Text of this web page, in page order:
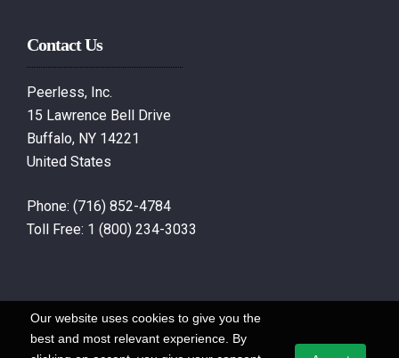
Our website uses cookies to give you the
best and most relevant experience. By
Contact Us
Peerless, Inc.
15 Lawrence Bell Drive
Buffalo, NY 14221
United States
Phone: (716) 852-4784
Toll Free: 1 (800) 234-3033